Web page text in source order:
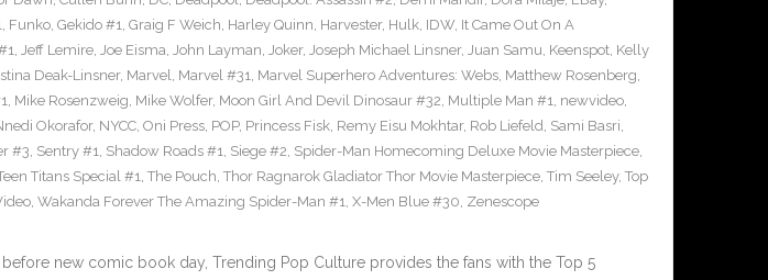
, Funko, Gekido #1, Graig F Weich, Harley Quinn, Harvester, Hulk, IDW, It Came Out On A
, Jeff Lemire, Joe Eisma, John Layman, Joker, Joseph Michael Linsner, Juan Samu, Keenspot, Kelly
Deak-Linsner, Marvel, Marvel #31, Marvel Superhero Adventures: Webs, Matthew Rosenberg,
, Mike Rosenzweig, Mike Wolfer, Moon Girl And Devil Dinosaur #32, Multiple Man #1, newvideo,
Okorafor, NYCC, Oni Press, POP, Princess Fisk, Remy Eisu Mokhtar, Rob Liefeld, Sami Basri,
#3, Sentry #1, Shadow Roads #1, Siege #2, Spider-Man Homecoming Deluxe Movie Masterpiece,
Titans Special #1, The Pouch, Thor Ragnarok Gladiator Thor Movie Masterpiece, Tim Seeley, Top
, Wakanda Forever The Amazing Spider-Man #1, X-Men Blue #30, Zenescope
before new comic book day, Trending Pop Culture provides the fans with the Top 5